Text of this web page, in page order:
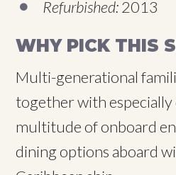
Refurbished:2013
WHY PICK THIS
Multi-generational
together with especially
multitude of onboard
dining options aboard